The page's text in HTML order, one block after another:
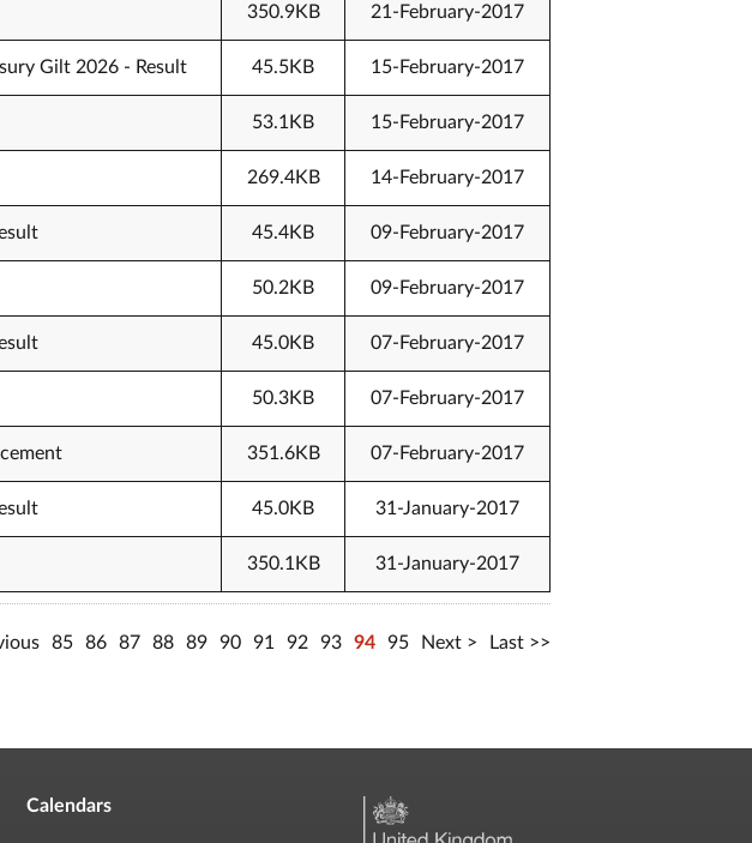
350.9KB 21-February-2017
Gilt 2026 - Result 45.5KB 15-February-2017
53.1KB 15-February-2017
269.4KB 14-February-2017
45.4KB 09-February-2017
50.2KB 09-February-2017
45.0KB 07-February-2017
50.3KB 07-February-2017
351.6KB 07-February-2017
45.0KB 31-January-2017
350.1KB 31-January-2017
85 86 87 88 89 90 91 92 93 94 95 Next Last
Calendars